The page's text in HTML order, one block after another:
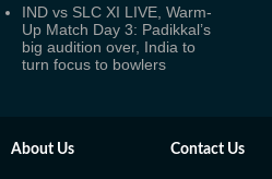
IND vs SLC XI LIVE, Warm-
Up Match Day 3: Padikkal’s
big audition over, India to
turn focus to bowlers
About Us Contact Us